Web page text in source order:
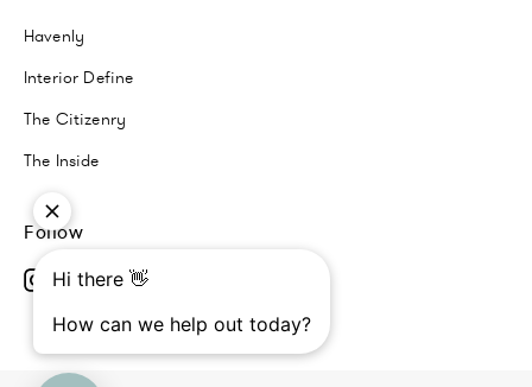
Havenly
Interior Define
The Citizenry
The Inside
Follow